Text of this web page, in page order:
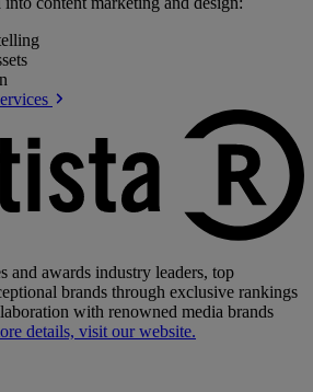
and awards industry leaders, top
brands through exclusive rankings
with renowned media brands
details, visit our website.